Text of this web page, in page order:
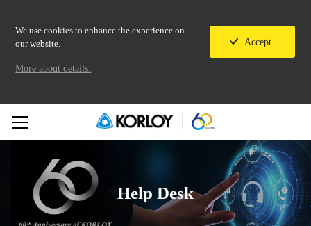
We use cookies to enhance the experience on
our website.
Accept
More about details.
Help Desk